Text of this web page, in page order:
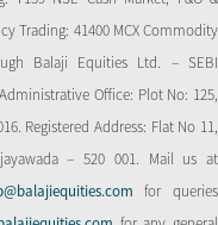
Trading: 41400 MCX Commodity
Balaji Equities Ltd. – SEBI
Office: Plot No: 125,
Registered Address: Flat No 11,
– 520 001. Mail us at
for queries